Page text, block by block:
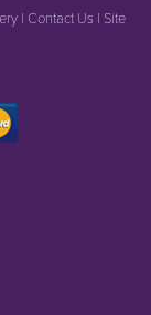
| Contact Us | Site